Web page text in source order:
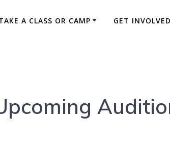
A CLASS OR CAMP GET INVOLVED